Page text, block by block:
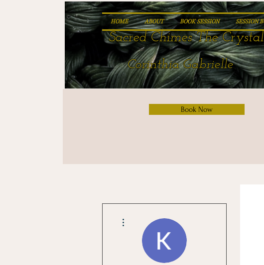
Sacred Chimes The
Corinthia Gabrielle
HOME ABOUT BOOK SESSION SESSION
Book Now